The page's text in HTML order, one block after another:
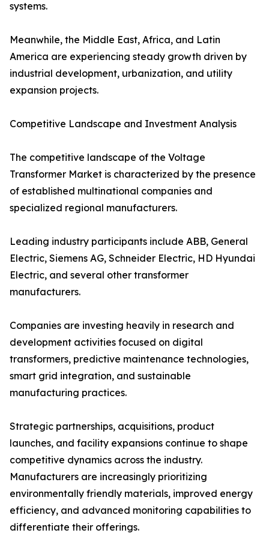
systems.
Meanwhile, the Middle East, Africa, and Latin
America are experiencing steady growth driven by
industrial development, urbanization, and utility
expansion projects.
Competitive Landscape and Investment Analysis
The competitive landscape of the Voltage
Transformer Market is characterized by the presence
of established multinational companies and
specialized regional manufacturers.
Leading industry participants include ABB, General
Electric, Siemens AG, Schneider Electric, HD Hyundai
Electric, and several other transformer
manufacturers.
Companies are investing heavily in research and
development activities focused on digital
transformers, predictive maintenance technologies,
smart grid integration, and sustainable
manufacturing practices.
Strategic partnerships, acquisitions, product
launches, and facility expansions continue to shape
competitive dynamics across the industry.
Manufacturers are increasingly prioritizing
environmentally friendly materials, improved energy
efficiency, and advanced monitoring capabilities to
differentiate their offerings.